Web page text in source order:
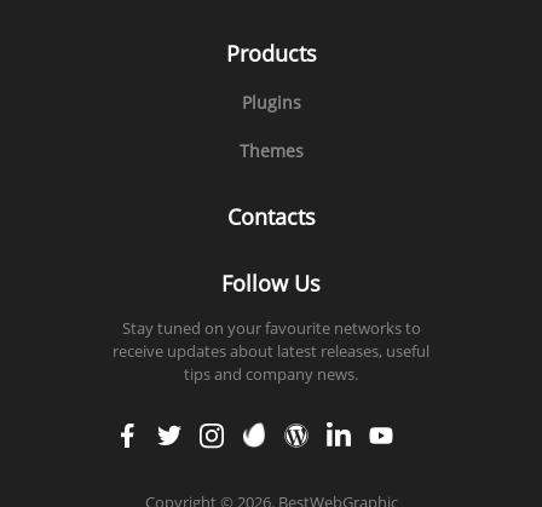
Products
Plugins
Themes
Contacts
Follow Us
Stay tuned on your favourite networks to
receive updates about latest releases, useful
tips and company news.
faceb
ook
twitt
er
insta
gram
enva
to
word
press
linke
din
yout
ube
Copyright © 2026. BestWebGraphic